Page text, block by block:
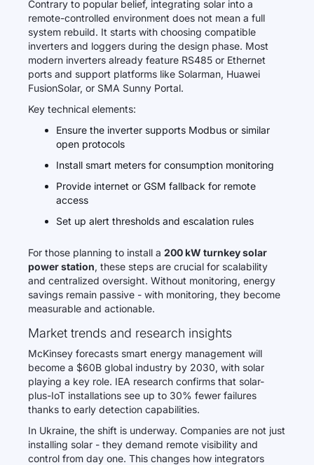
Contrary to popular belief, integrating solar into a
remote-controlled environment does not mean a full
system rebuild. It starts with choosing compatible
inverters and loggers during the design phase. Most
modern inverters already feature RS485 or Ethernet
ports and support platforms like Solarman, Huawei
FusionSolar, or SMA Sunny Portal.
Key technical elements:
Ensure the inverter supports Modbus or similar
open protocols
Install smart meters for consumption monitoring
Provide internet or GSM fallback for remote
access
Set up alert thresholds and escalation rules
For those planning to install a 200 kW turnkey solar
power station, these steps are crucial for scalability
and centralized oversight. Without monitoring, energy
savings remain passive - with monitoring, they become
measurable and actionable.
Market trends and research insights
McKinsey forecasts smart energy management will
become a $60B global industry by 2030, with solar
playing a key role. IEA research confirms that solar-
plus-IoT installations see up to 30% fewer failures
thanks to early detection capabilities.
In Ukraine, the shift is underway. Companies are not just
installing solar - they demand remote visibility and
control from day one. This changes how integrators